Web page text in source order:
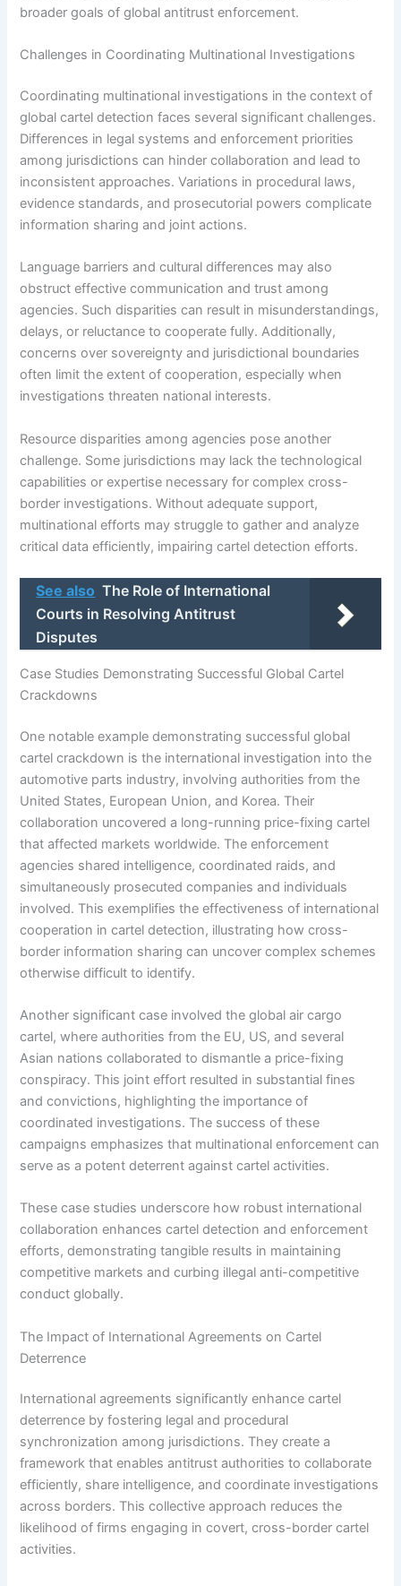
broader goals of global antitrust enforcement.
Challenges in Coordinating Multinational Investigations
Coordinating multinational investigations in the context of
global cartel detection faces several significant challenges.
Differences in legal systems and enforcement priorities
among jurisdictions can hinder collaboration and lead to
inconsistent approaches. Variations in procedural laws,
evidence standards, and prosecutorial powers complicate
information sharing and joint actions.
Language barriers and cultural differences may also
obstruct effective communication and trust among
agencies. Such disparities can result in misunderstandings,
delays, or reluctance to cooperate fully. Additionally,
concerns over sovereignty and jurisdictional boundaries
often limit the extent of cooperation, especially when
investigations threaten national interests.
Resource disparities among agencies pose another
challenge. Some jurisdictions may lack the technological
capabilities or expertise necessary for complex cross-
border investigations. Without adequate support,
multinational efforts may struggle to gather and analyze
critical data efficiently, impairing cartel detection efforts.
See also The Role of International
Courts in Resolving Antitrust
Disputes
Case Studies Demonstrating Successful Global Cartel
Crackdowns
One notable example demonstrating successful global
cartel crackdown is the international investigation into the
automotive parts industry, involving authorities from the
United States, European Union, and Korea. Their
collaboration uncovered a long-running price-fixing cartel
that affected markets worldwide. The enforcement
agencies shared intelligence, coordinated raids, and
simultaneously prosecuted companies and individuals
involved. This exemplifies the effectiveness of international
cooperation in cartel detection, illustrating how cross-
border information sharing can uncover complex schemes
otherwise difficult to identify.
Another significant case involved the global air cargo
cartel, where authorities from the EU, US, and several
Asian nations collaborated to dismantle a price-fixing
conspiracy. This joint effort resulted in substantial fines
and convictions, highlighting the importance of
coordinated investigations. The success of these
campaigns emphasizes that multinational enforcement can
serve as a potent deterrent against cartel activities.
These case studies underscore how robust international
collaboration enhances cartel detection and enforcement
efforts, demonstrating tangible results in maintaining
competitive markets and curbing illegal anti-competitive
conduct globally.
The Impact of International Agreements on Cartel
Deterrence
International agreements significantly enhance cartel
deterrence by fostering legal and procedural
synchronization among jurisdictions. They create a
framework that enables antitrust authorities to collaborate
efficiently, share intelligence, and coordinate investigations
across borders. This collective approach reduces the
likelihood of firms engaging in covert, cross-border cartel
activities.